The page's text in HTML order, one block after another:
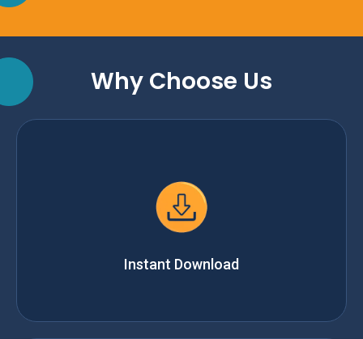
Why Choose Us
Instant Download